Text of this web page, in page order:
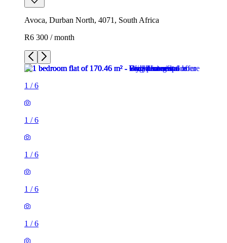
Avoca, Durban North, 4071, South Africa
R6 300 / month
1 /6
1 /6
1 /6
1 /6
1 /6